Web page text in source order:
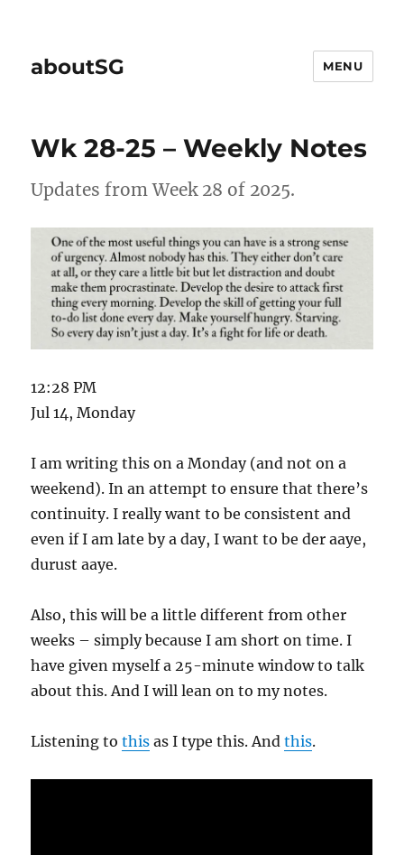
aboutSG MENU
Wk 28-25 – Weekly Notes
Updates from Week 28 of 2025.
12:28 PM
Jul 14, Monday
I am writing this on a Monday (and not on a
weekend). In an attempt to ensure that there’s
continuity. I really want to be consistent and
even if I am late by a day, I want to be der aaye,
durust aaye.
Also, this will be a little different from other
weeks – simply because I am short on time. I
have given myself a 25-minute window to talk
about this. And I will lean on to my notes.
Listening tothis as I type this. Andthis.